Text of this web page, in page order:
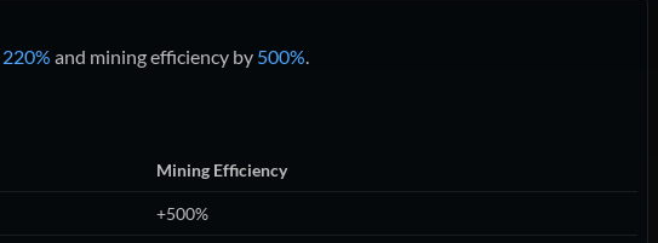
220% and mining efficiency by 500%.
Mining Efficiency
+500%